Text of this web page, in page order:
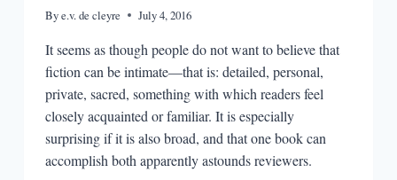
Bye.v. de cleyre July 4, 2016
It seems as though people do not want to believe that
fiction can be intimate—that is: detailed, personal,
private, sacred, something with which readers feel
closely acquainted or familiar. It is especially
surprising if it is also broad, and that one book can
accomplish both apparently astounds reviewers.